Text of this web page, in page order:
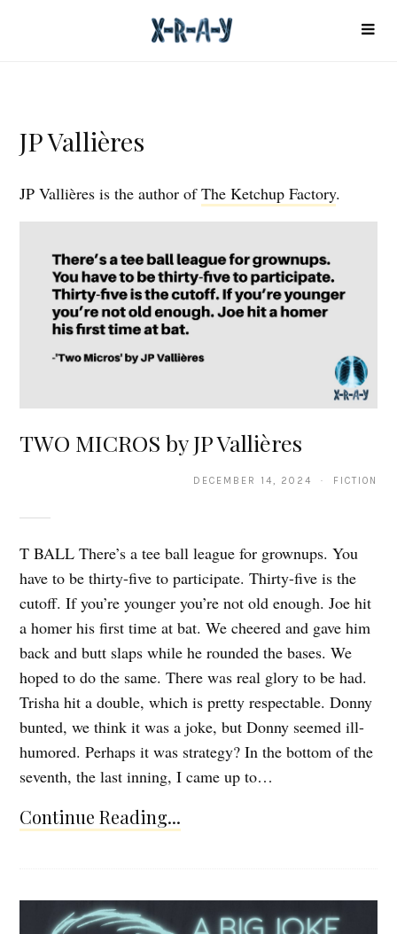
JP Vallières
JP Vallières is the author ofThe Ketchup Factory.
TWO MICROS by JP Vallières
DECEMBER 14, 2024 · FICTION
T BALL There’s a tee ball league for grownups. You
have to be thirty-five to participate. Thirty-five is the
cutoff. If you’re younger you’re not old enough. Joe hit
a homer his first time at bat. We cheered and gave him
back and butt slaps while he rounded the bases. We
hoped to do the same. There was real glory to be had.
Trisha hit a double, which is pretty respectable. Donny
bunted, we think it was a joke, but Donny seemed ill-
humored. Perhaps it was strategy? In the bottom of the
seventh, the last inning, I came up to…
Continue Reading...